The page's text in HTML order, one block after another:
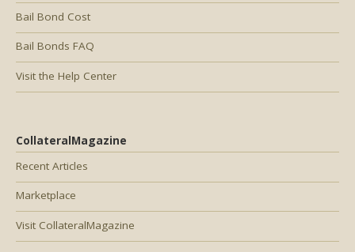
Bail Bond Cost
Bail Bonds FAQ
Visit the Help Center
CollateralMagazine
Recent Articles
Marketplace
Visit CollateralMagazine